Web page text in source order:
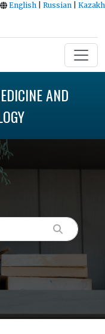
English Russian Kazakh
AND